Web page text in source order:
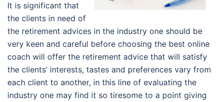
It is significant that
the clients in need of
the retirement advices in the industry one should be
very keen and careful before choosing the best online
coach will offer the retirement advice that will satisfy
the clients’ interests, tastes and preferences vary from
each client to another, in this line of evaluating the
industry one may find it so tiresome to a point giving